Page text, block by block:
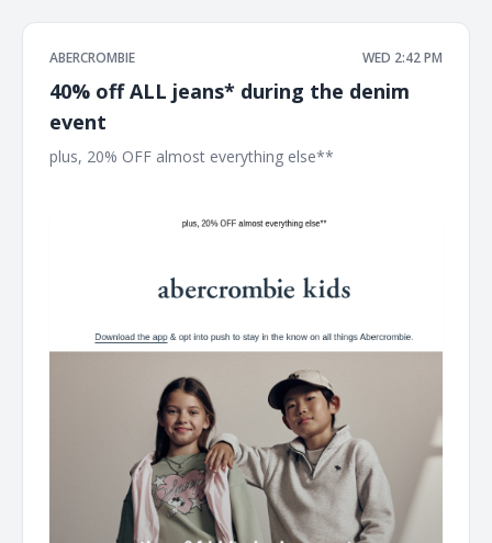
ABERCROMBIE WED 2:42 PM
40% off ALL jeans* during the denim
event
plus, 20% OFF almost everything else** ͏ ͏ ͏ ͏ ͏ ͏ ͏ ͏ ͏ ͏ ͏ ͏ ͏ ͏ ͏ ͏ ͏ ͏ ͏ ͏ ͏ ͏ ͏ ͏